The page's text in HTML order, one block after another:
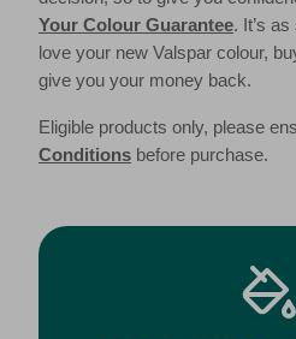
Your Colour Guarantee. It’s
love your new Valspar colour,
give you your money back.
Eligible products only, please
Conditions before purchase.